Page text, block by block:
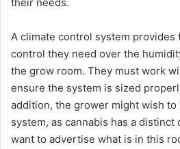
their needs.
A climate control system
control they need over the
the grow room. They must work
ensure the system is sized
addition, the grower might wish to
system, as cannabis has a distinct
want to advertise what is in this